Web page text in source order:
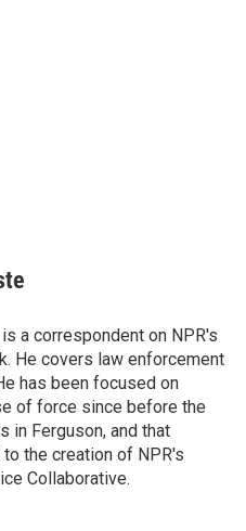
a correspondent on NPR's
He covers law enforcement
has been focused on
of force since before the
in Ferguson, and that
the creation of NPR's
Collaborative.